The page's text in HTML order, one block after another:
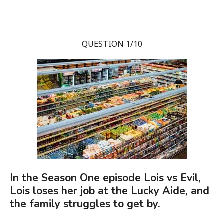
QUESTION 1/10
In the Season One episode Lois vs Evil,
Lois loses her job at the Lucky Aide, and
the family struggles to get by.